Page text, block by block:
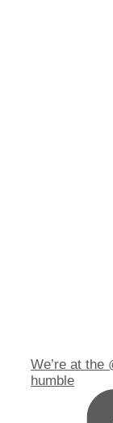
We’re at the
humble